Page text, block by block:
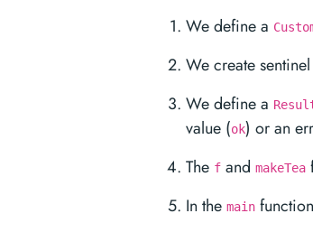
We define a
We create
We define a
value (ok) or an
The f and makeTea
In the main